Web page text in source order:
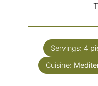
Servings: 4
Cuisine: